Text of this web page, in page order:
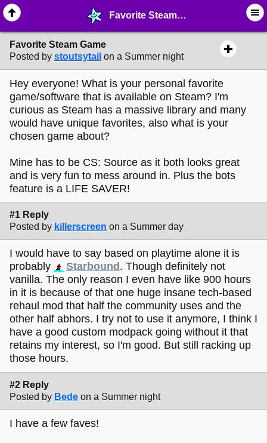
Favorite Steam Game - ☺︎ ∙ General Interests - MelonLand Forum
Favorite Steam Game
Posted by stoutsytail on a Summer night
Hey everyone! What is your personal favorite
game/software that is available on Steam? I'm
curious as Steam has a massive library and many
would have unique favorites, also what is your
chosen game about?
Mine has to be CS: Source as it both looks great
and is very fun to mess around in. Plus the bots
feature is a LIFE SAVER!
#1 Reply
Posted by killerscreen on a Summer day
I would have to say based on playtime alone it is
probably
Starbound . Though definitely not
vanilla. The only reason I even have like 900 hours
in it is because of that one huge insane tech-based
rehaul mod that half the community uses and the
other half abhors. I try not to use it anymore, I think I
have a good custom modpack going without it that
retains my interest, so I'm good. But still racking up
those hours.
#2 Reply
Posted by Bede on a Summer night
I have a few faves!